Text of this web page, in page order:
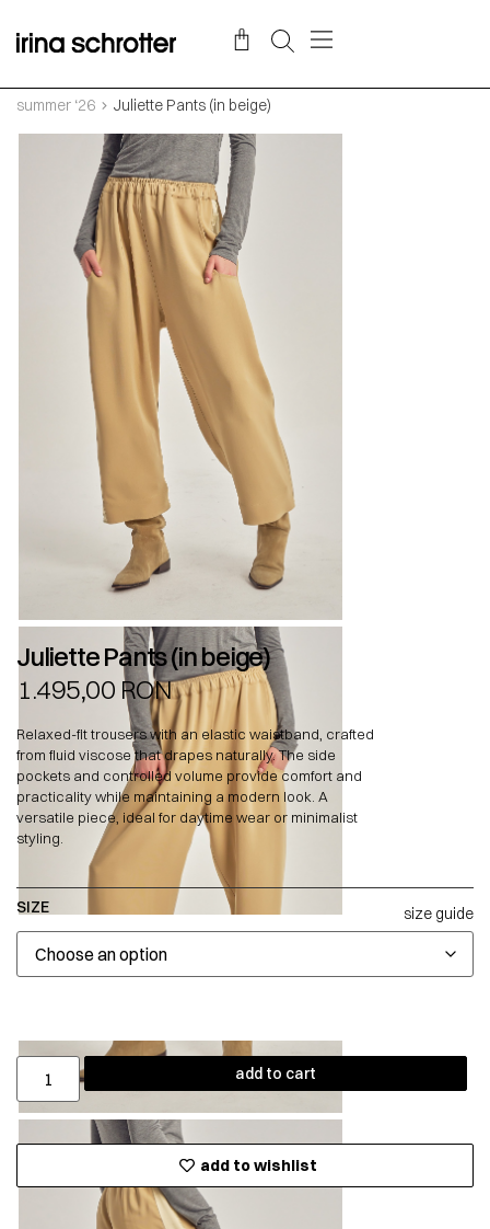
summer ‘26 Juliette Pants (in beige)
Juliette Pants (in beige)
1.495,00 RON
Relaxed-fit trousers with an elastic waistband, crafted
from fluid viscose that drapes naturally. The side
pockets and controlled volume provide comfort and
practicality while maintaining a modern look. A
versatile piece, ideal for daytime wear or minimalist
styling.
SIZE size guide
add to cart
add to wishlist